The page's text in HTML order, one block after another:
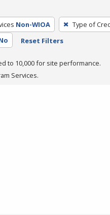
Non-WIOA Type of
Reset Filters
to 10,000 for site performance.
Services.